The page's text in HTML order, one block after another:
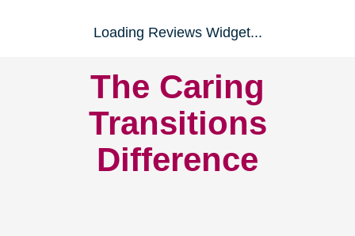
Loading Reviews Widget...
The Caring
Transitions
Difference